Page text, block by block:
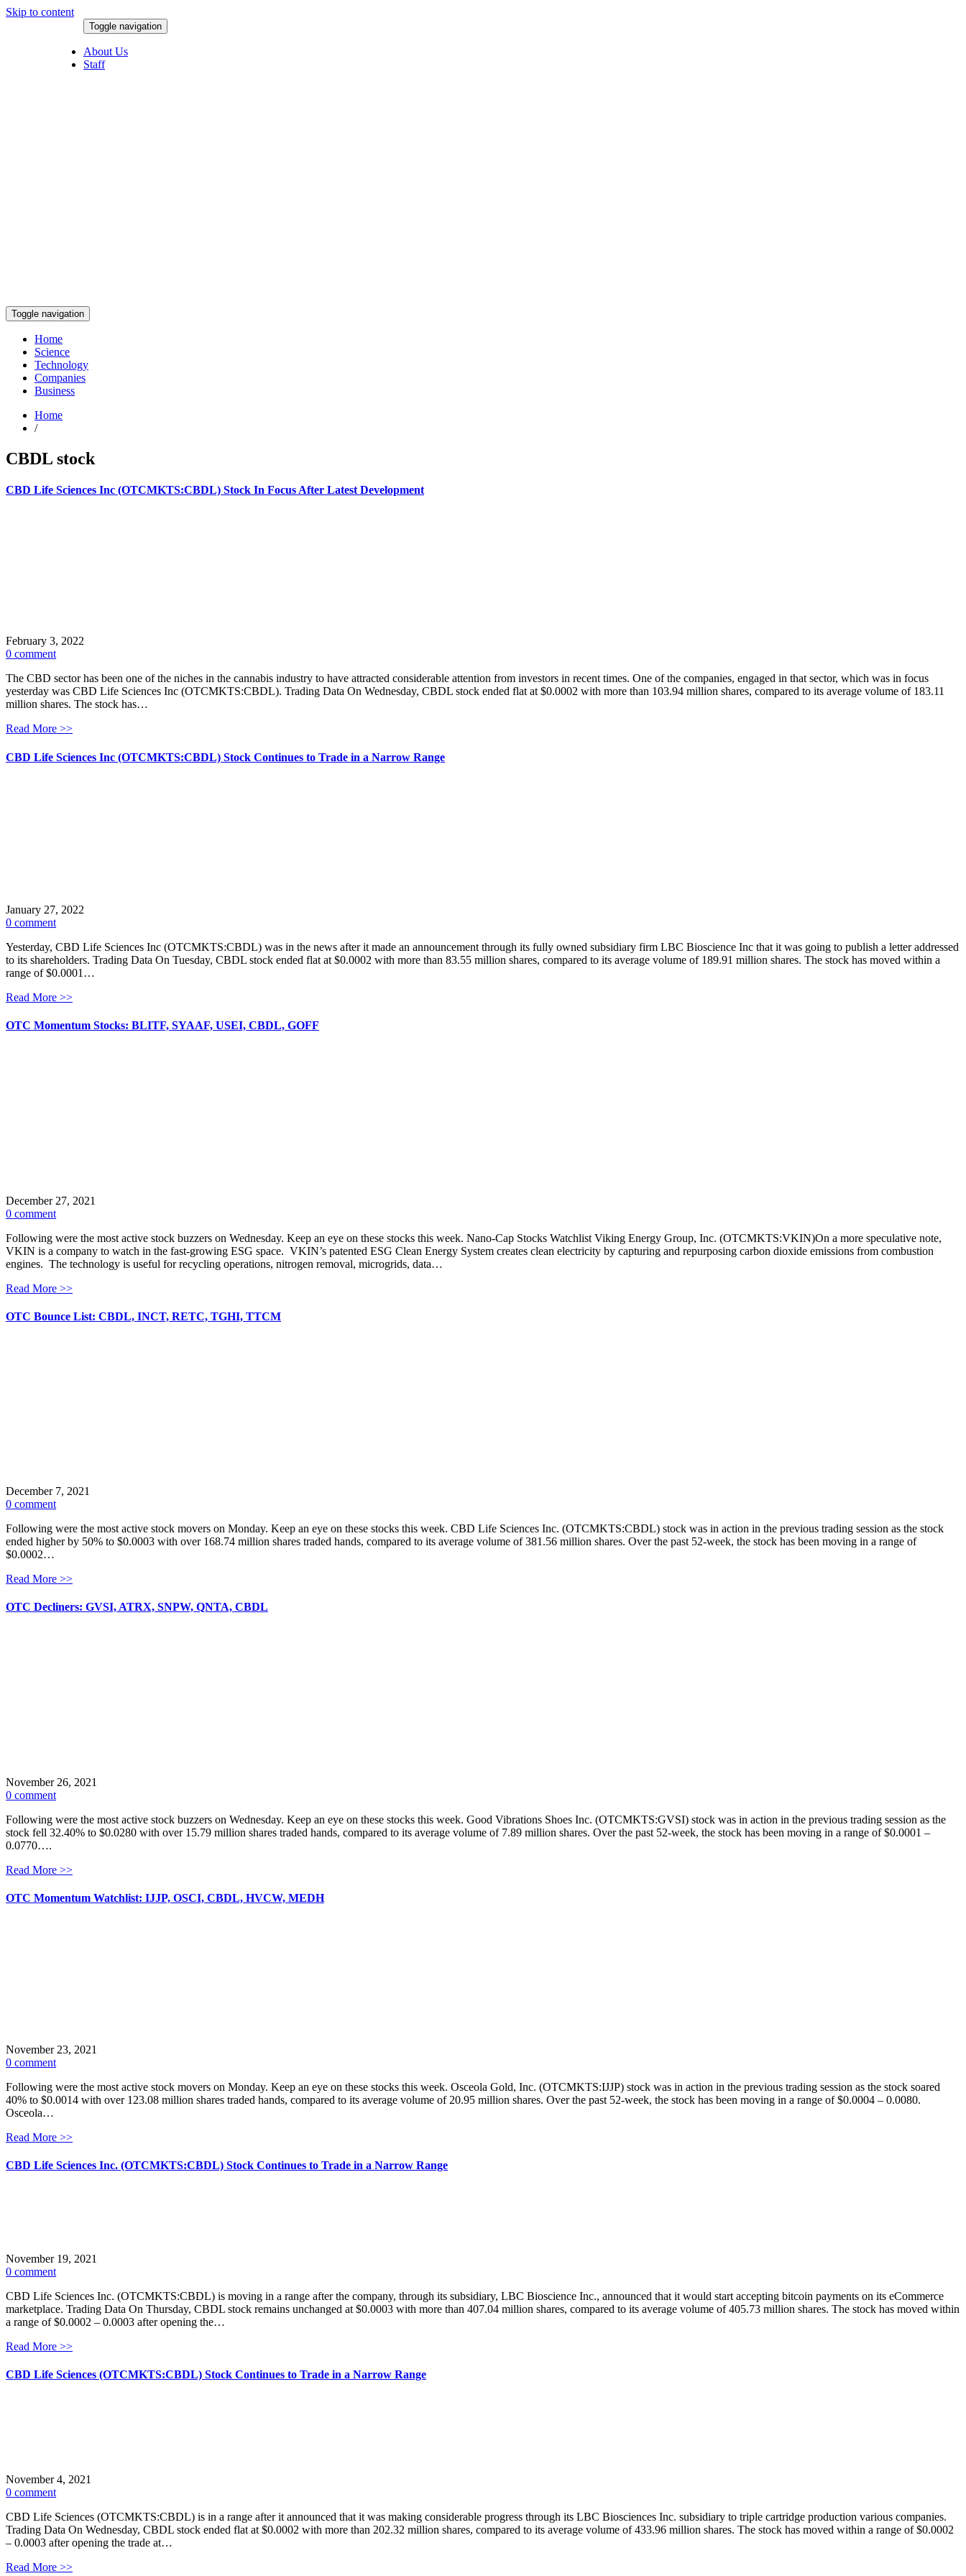
Skip to content
Toggle navigation
About Us
Staff
Toggle navigation
Home
Science
Technology
Companies
Business
Home
/
CBDL stock
CBD Life Sciences Inc (OTCMKTS:CBDL) Stock In Focus After Latest Development
February 3, 2022
0 comment
The CBD sector has been one of the niches in the cannabis industry to have attracted considerable attention from investors in recent times. One of the companies, engaged in that sector, which was in focus
yesterday was CBD Life Sciences Inc (OTCMKTS:CBDL). Trading Data On Wednesday, CBDL stock ended flat at $0.0002 with more than 103.94 million shares, compared to its average volume of 183.11
million shares. The stock has…
Read More >>
CBD Life Sciences Inc (OTCMKTS:CBDL) Stock Continues to Trade in a Narrow Range
January 27, 2022
0 comment
Yesterday, CBD Life Sciences Inc (OTCMKTS:CBDL) was in the news after it made an announcement through its fully owned subsidiary firm LBC Bioscience Inc that it was going to publish a letter addressed
to its shareholders. Trading Data On Tuesday, CBDL stock ended flat at $0.0002 with more than 83.55 million shares, compared to its average volume of 189.91 million shares. The stock has moved within a
range of $0.0001…
Read More >>
OTC Momentum Stocks: BLITF, SYAAF, USEI, CBDL, GOFF
December 27, 2021
0 comment
Following were the most active stock buzzers on Wednesday. Keep an eye on these stocks this week. Nano-Cap Stocks Watchlist Viking Energy Group, Inc. (OTCMKTS:VKIN)On a more speculative note,
VKIN is a company to watch in the fast-growing ESG space. VKIN’s patented ESG Clean Energy System creates clean electricity by capturing and repurposing carbon dioxide emissions from combustion
engines. The technology is useful for recycling operations, nitrogen removal, microgrids, data…
Read More >>
OTC Bounce List: CBDL, INCT, RETC, TGHI, TTCM
December 7, 2021
0 comment
Following were the most active stock movers on Monday. Keep an eye on these stocks this week. CBD Life Sciences Inc. (OTCMKTS:CBDL) stock was in action in the previous trading session as the stock
ended higher by 50% to $0.0003 with over 168.74 million shares traded hands, compared to its average volume of 381.56 million shares. Over the past 52-week, the stock has been moving in a range of
$0.0002…
Read More >>
OTC Decliners: GVSI, ATRX, SNPW, QNTA, CBDL
November 26, 2021
0 comment
Following were the most active stock buzzers on Wednesday. Keep an eye on these stocks this week. Good Vibrations Shoes Inc. (OTCMKTS:GVSI) stock was in action in the previous trading session as the
stock fell 32.40% to $0.0280 with over 15.79 million shares traded hands, compared to its average volume of 7.89 million shares. Over the past 52-week, the stock has been moving in a range of $0.0001 –
0.0770….
Read More >>
OTC Momentum Watchlist: IJJP, OSCI, CBDL, HVCW, MEDH
November 23, 2021
0 comment
Following were the most active stock movers on Monday. Keep an eye on these stocks this week. Osceola Gold, Inc. (OTCMKTS:IJJP) stock was in action in the previous trading session as the stock soared
40% to $0.0014 with over 123.08 million shares traded hands, compared to its average volume of 20.95 million shares. Over the past 52-week, the stock has been moving in a range of $0.0004 – 0.0080.
Osceola…
Read More >>
CBD Life Sciences Inc. (OTCMKTS:CBDL) Stock Continues to Trade in a Narrow Range
November 19, 2021
0 comment
CBD Life Sciences Inc. (OTCMKTS:CBDL) is moving in a range after the company, through its subsidiary, LBC Bioscience Inc., announced that it would start accepting bitcoin payments on its eCommerce
marketplace. Trading Data On Thursday, CBDL stock remains unchanged at $0.0003 with more than 407.04 million shares, compared to its average volume of 405.73 million shares. The stock has moved within
a range of $0.0002 – 0.0003 after opening the…
Read More >>
CBD Life Sciences (OTCMKTS:CBDL) Stock Continues to Trade in a Narrow Range
November 4, 2021
0 comment
CBD Life Sciences (OTCMKTS:CBDL) is in a range after it announced that it was making considerable progress through its LBC Biosciences Inc. subsidiary to triple cartridge production various companies.
Trading Data On Wednesday, CBDL stock ended flat at $0.0002 with more than 202.32 million shares, compared to its average volume of 433.96 million shares. The stock has moved within a range of $0.0002
– 0.0003 after opening the trade at…
Read More >>